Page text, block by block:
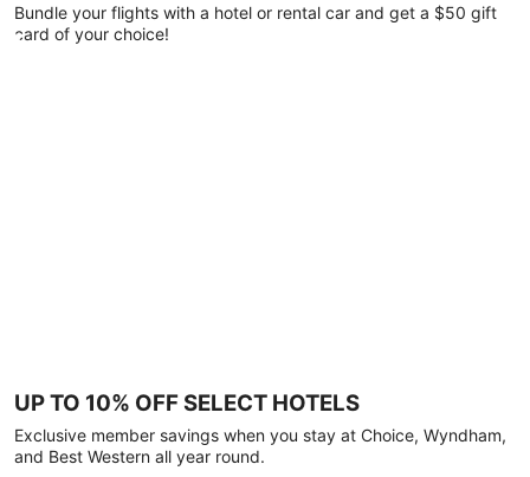
Bundle your flights with a hotel or rental car and get a $50 gift
card of your choice!
UP TO 10% OFF SELECT HOTELS
Exclusive member savings when you stay at Choice, Wyndham,
and Best Western all year round.